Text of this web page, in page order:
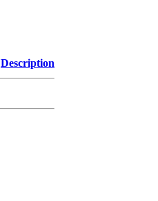
Description